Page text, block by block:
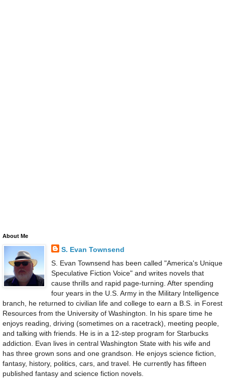
About Me
S. Evan Townsend
S. Evan Townsend has been called "America's Unique
Speculative Fiction Voice" and writes novels that
cause thrills and rapid page-turning. After spending
four years in the U.S. Army in the Military Intelligence
branch, he returned to civilian life and college to earn a B.S. in Forest
Resources from the University of Washington. In his spare time he
enjoys reading, driving (sometimes on a racetrack), meeting people,
and talking with friends. He is in a 12-step program for Starbucks
addiction. Evan lives in central Washington State with his wife and
has three grown sons and one grandson. He enjoys science fiction,
fantasy, history, politics, cars, and travel. He currently has fifteen
published fantasy and science fiction novels.